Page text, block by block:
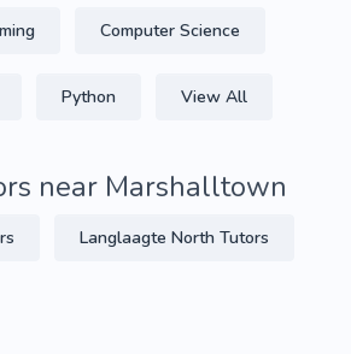
Computer Science
Python View All
near Marshalltown
Langlaagte North Tutors